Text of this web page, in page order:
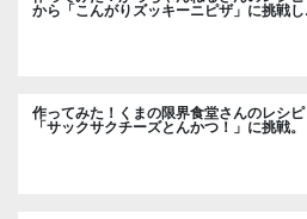
から「こんがりズッキーニピザ」に挑戦し
ました。
作ってみた！くまの限界食堂さんのレシピ
「サックサクチーズとんかつ！」に挑戦。